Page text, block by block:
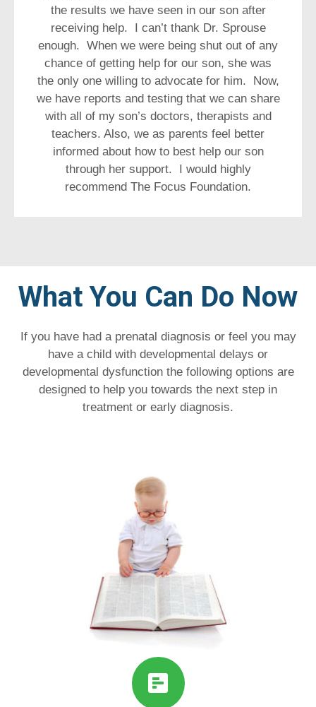
the results we have seen in our son after
receiving help. I can’t thank Dr. Sprouse
enough. When we were being shut out of any
chance of getting help for our son, she was
the only one willing to advocate for him. Now,
we have reports and testing that we can share
with all of my son’s doctors, therapists and
teachers. Also, we as parents feel better
informed about how to best help our son
through her support. I would highly
recommend The Focus Foundation.
What You Can Do Now
If you have had a prenatal diagnosis or feel you may
have a child with developmental delays or
developmental dysfunction the following options are
designed to help you towards the next step in
treatment or early diagnosis.